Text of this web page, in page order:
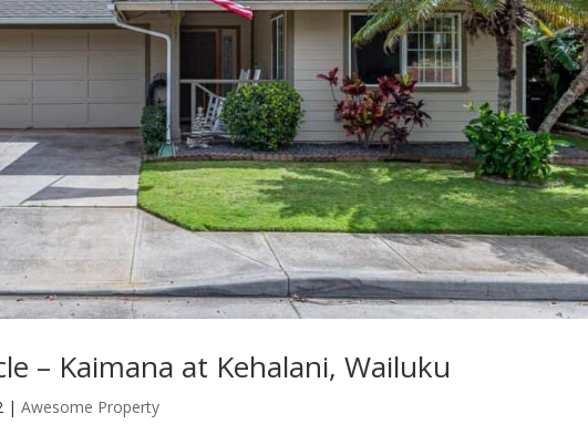
– Kaimana at Kehalani, Wailuku
|Awesome Property